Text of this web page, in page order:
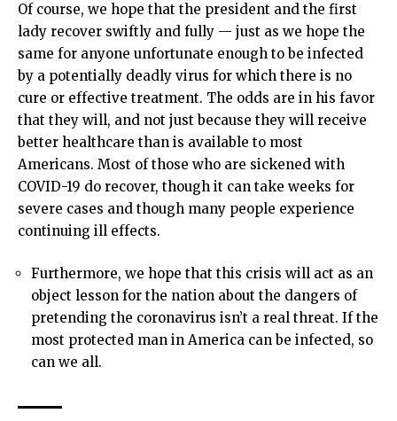
Of course, we hope that the president and the first
lady recover swiftly and fully — just as we hope the
same for anyone unfortunate enough to be infected
by a potentially deadly virus for which there is no
cure or effective treatment. The odds are in his favor
that they will, and not just because they will receive
better healthcare than is available to most
Americans. Most of those who are sickened with
COVID-19 do recover, though it can take weeks for
severe cases and though many people experience
continuing ill effects.
Furthermore, we hope that this crisis will act as an
object lesson for the nation about the dangers of
pretending the coronavirus isn’t a real threat. If the
most protected man in America can be infected, so
can we all.